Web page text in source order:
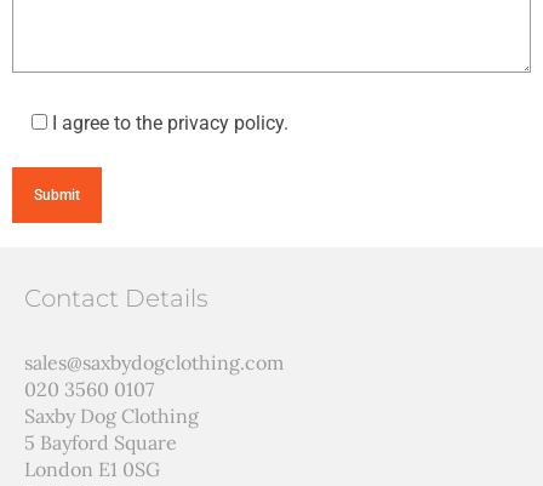
I agree to the privacy policy.
Contact Details
sales@saxbydogclothing.com
020 3560 0107
Saxby Dog Clothing
5 Bayford Square
London E1 0SG